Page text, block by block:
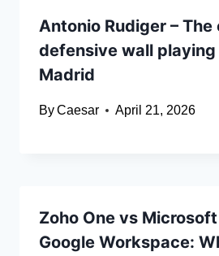
Antonio Rudiger – The
defensive wall playing
Madrid
ByCaesar April 21, 2026
Zoho One vs
Google Workspace: